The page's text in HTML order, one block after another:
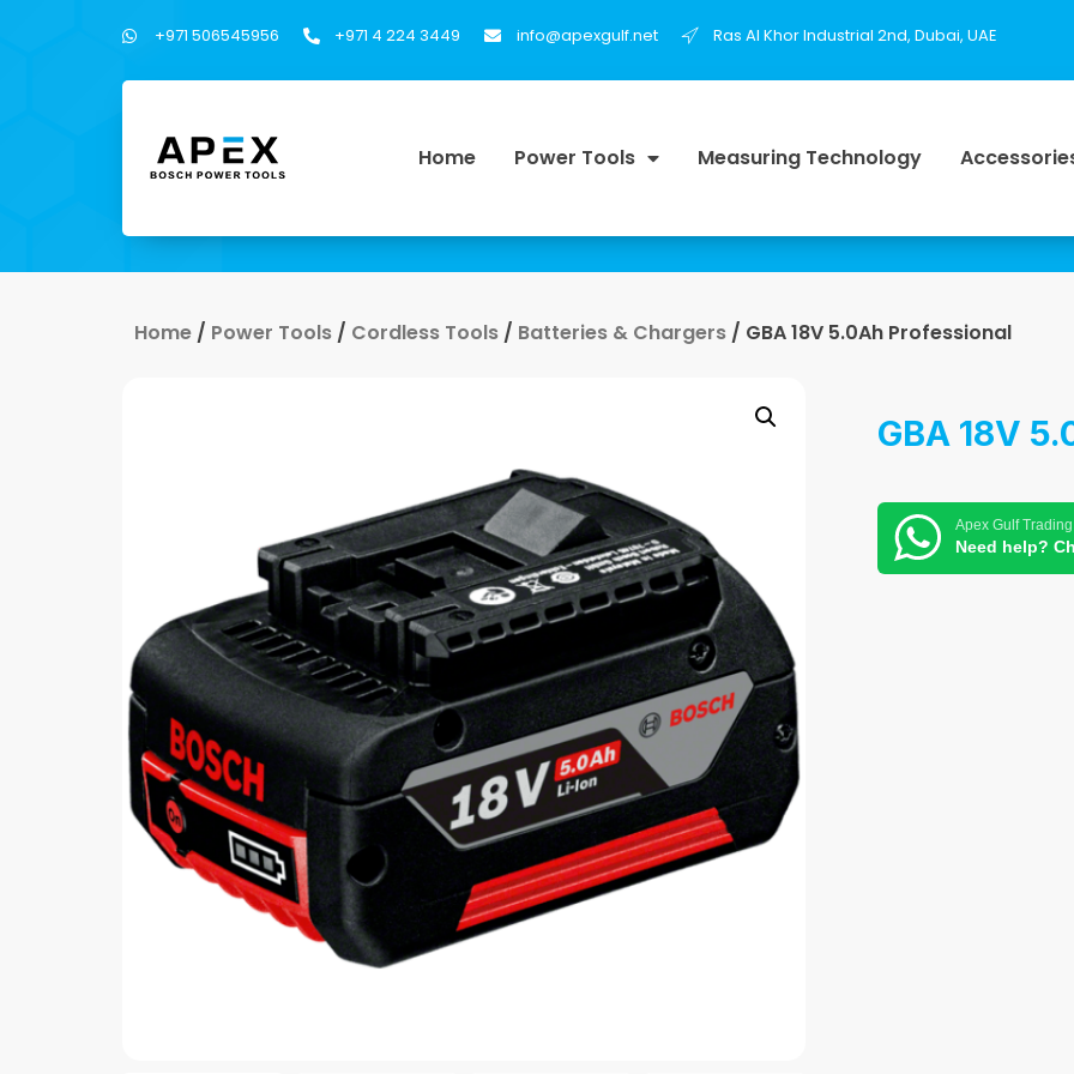
+971 506545956 +971 4 224 3449 info@apexgulf.net Ras Al Khor Industrial 2nd, Dubai, UAE
Home Power Tools Measuring Technology
Home / Power Tools / Cordless Tools / Batteries & Chargers / GBA 18V 5.0Ah Professional
GBA 18V
Apex Gulf Trading
Need help?